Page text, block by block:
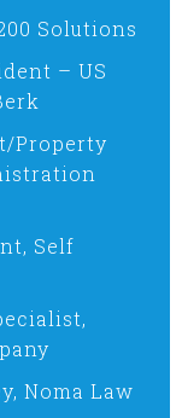
Solutions
– US
Property
Self
Noma Law